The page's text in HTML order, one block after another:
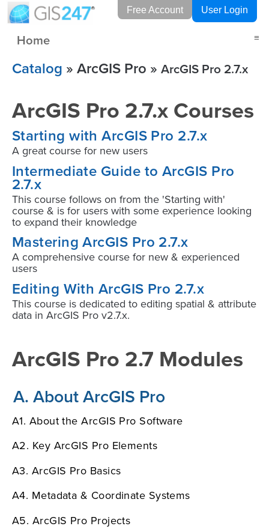
Free Account User Login
Home ≡
Catalog » ArcGIS Pro » ArcGIS Pro 2.7.x
ArcGIS Pro 2.7.x Courses
Starting with ArcGIS Pro 2.7.x
A great course for new users
Intermediate Guide to ArcGIS Pro
2.7.x
This course follows on from the 'Starting with'
course & is for users with some experience looking
to expand their knowledge
Mastering ArcGIS Pro 2.7.x
A comprehensive course for new & experienced
users
Editing With ArcGIS Pro 2.7.x
This course is dedicated to editing spatial & attribute
data in ArcGIS Pro v2.7.x.
ArcGIS Pro 2.7 Modules
A. About ArcGIS Pro
A1. About the ArcGIS Pro Software
A2. Key ArcGIS Pro Elements
A3. ArcGIS Pro Basics
A4. Metadata & Coordinate Systems
A5. ArcGIS Pro Projects